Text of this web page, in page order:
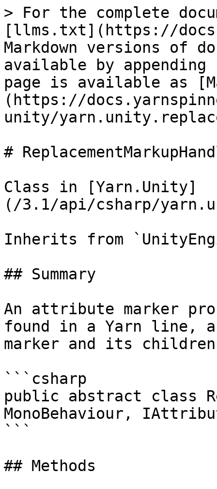
> For the complete
[llms.txt](https://
Markdown versions of
available by
page is available as
(https://
unity/
#
Class in [Yarn.Unity]
(/3.1/api/csharp/
Inherits from
## Summary
An attribute marker
found in a Yarn line,
marker and its
```csharp
public abstract class
MonoBehaviour,
```
## Methods